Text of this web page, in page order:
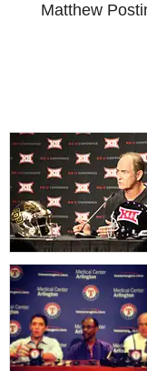
Matthew